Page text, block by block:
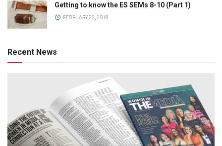
Getting to know the ES SEMs 8-10 (Part 1)
FEBRUARY 22, 2018
Recent News